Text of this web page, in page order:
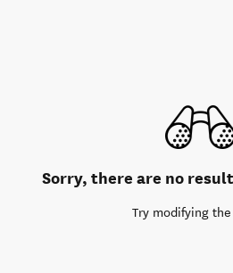
Sorry, there are no
Try modifying